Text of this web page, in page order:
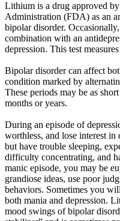
Lithium is a drug approved
Administration (FDA) as an
bipolar disorder.
combination with an
depression. This test
Bipolar disorder can affect
condition marked by
These periods may be as
months or years.
During an episode of
worthless, and lose interest
but have trouble sleeping,
difficulty concentrating, and
manic episode, you may be
grandiose ideas, use poor
behaviors. Sometimes you
both mania and depression.
mood swings of bipolar